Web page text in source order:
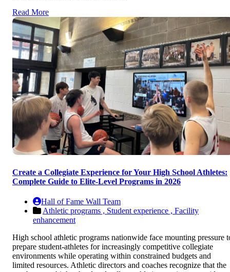
Read More
Create a Collegiate Experience for Your High School Athletes:
Complete Guide to Elite-Level Programs in 2026
Hall of Fame Wall Team
Athletic programs , Student experience , Facility
enhancement
High school athletic programs nationwide face mounting pressure
prepare student-athletes for increasingly competitive collegiate
environments while operating within constrained budgets and
limited resources. Athletic directors and coaches recognize that the